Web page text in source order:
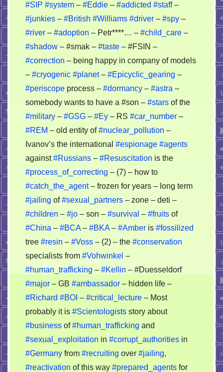
#SIP #system – #Eddie – #addicted #staff–
#junkies – #British #Williams #driver – #spy –
#river – #adoption – Petr****… – #child_care –
#shadow – #smak – #taste – #FSIN –
#correction – being happy in company of models
– #cryogenic #planet– #Epicyclic_gearing –
#periscope process – #dormancy – #astra –
somebody wants to have a #son – #stars of the
#military – #GSG – #Ey – RS #car_number –
#REM – old entity of#nuclear_pollution –
Ivanov’s the international #espionage #agents
against#Russians – #Resuscitation is the
#process_of_correcting – (7) – how to
#catch_the_agent– frozen for years – long term
#jailing of#sexual_partners – zone – deti –
#children – #jo – son – #survival – #fruits of
#China – #BCA – #BKA – #Amber is #fossilized
tree #resin – #Voss – (2) – the #conservation
specialists from #Vohwinkel –
#human_trafficking – #Kellin – #Duesseldorf
#major – GB #ambassador – hidden life –
#Richard #BOI – #critical_lecture – Most
probably it is #Scientologists story about
#business of#human_trafficking and
#sexual_exploitation in #corrupt_authorities in
#Germany from #recruiting over #jailing,
#reactivation of this way #prepared_agents for